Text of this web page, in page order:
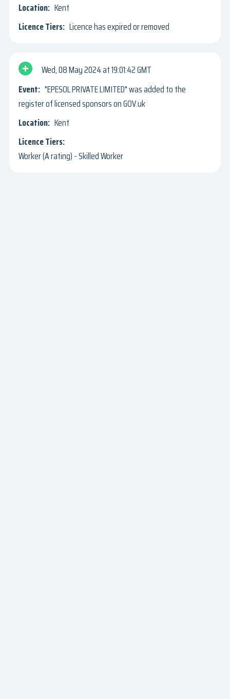
Kent
Licence has expired or removed
Wed, 08 May 2024
19:01:42 GMT
"EPESOL PRIVATE LIMITED" was added to the
register of licensed sponsors on GOV.uk
Kent
Worker (A rating) - Skilled Worker